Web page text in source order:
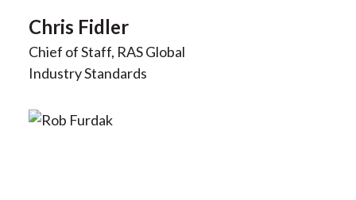
Chris Fidler
Chief of Staff, RAS Global
Industry Standards